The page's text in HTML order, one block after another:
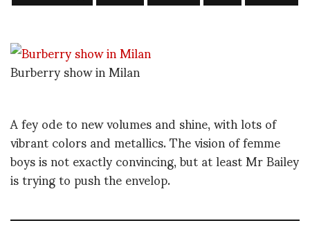
Burberry show in Milan
A fey ode to new volumes and shine, with lots of
vibrant colors and metallics. The vision of femme
boys is not exactly convincing, but at least Mr Bailey
is trying to push the envelop.